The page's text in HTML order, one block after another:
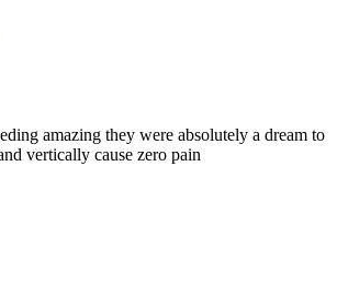
amazing they were absolutely a dream to
vertically cause zero pain